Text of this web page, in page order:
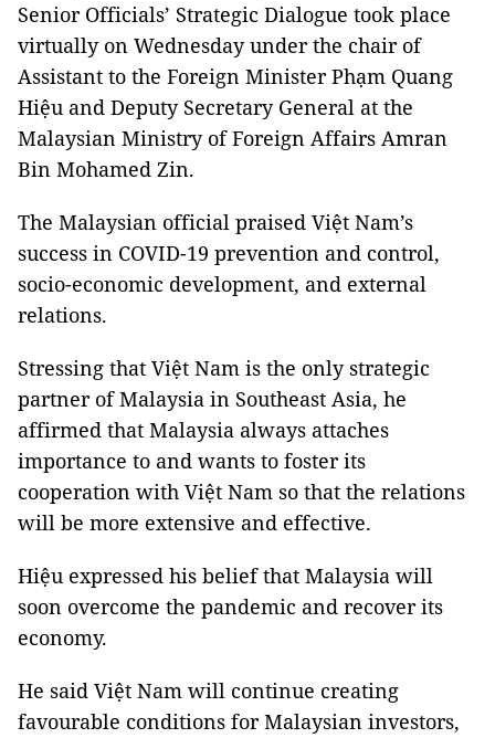
Senior Officials’ Strategic Dialogue took place
virtually on Wednesday under the chair of
Assistant to the Foreign Minister Phạm Quang
Hiệu and Deputy Secretary General at the
Malaysian Ministry of Foreign Affairs Amran
Bin Mohamed Zin.
The Malaysian official praised Việt Nam’s
success in COVID-19 prevention and control,
socio-economic development, and external
relations.
Stressing that Việt Nam is the only strategic
partner of Malaysia in Southeast Asia, he
affirmed that Malaysia always attaches
importance to and wants to foster its
cooperation with Việt Nam so that the relations
will be more extensive and effective.
Hiệu expressed his belief that Malaysia will
soon overcome the pandemic and recover its
economy.
He said Việt Nam will continue creating
favourable conditions for Malaysian investors,